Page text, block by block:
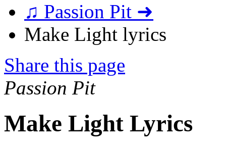
♫ Passion Pit ➜
Make Light lyrics
Share this page
Passion Pit
Make Light Lyrics